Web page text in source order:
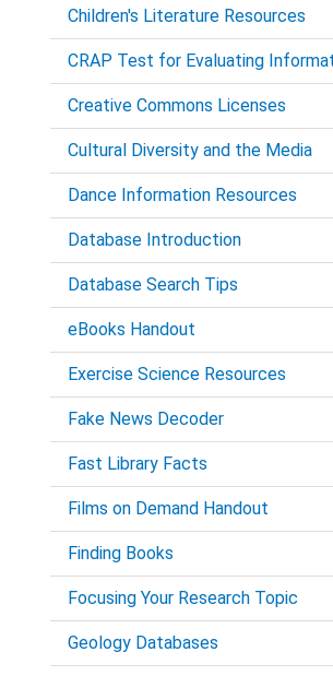
Children's Literature Resources
CRAP Test for Evaluating
Creative Commons Licenses
Cultural Diversity and the Media
Dance Information Resources
Database Introduction
Database Search Tips
eBooks Handout
Exercise Science Resources
Fake News Decoder
Fast Library Facts
Films on Demand Handout
Finding Books
Focusing Your Research Topic
Geology Databases